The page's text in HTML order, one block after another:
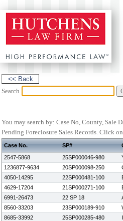
Search
You may search by: Case No, County, Sale
Pending Foreclosure Sales Records. Click on
Case No. SP#
2547-5868
25SP000046-980
1236877-9634
20SP000098-250
4050-14295
22SP000481-100
4629-17204
21SP000271-100
6991-26473
22 SP 18
8560-33203
23SP000189-910
8685-33992
25SP000285-480